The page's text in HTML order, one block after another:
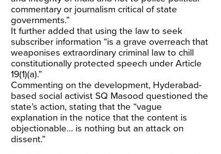
commentary or journalism critical of state
governments.”
It further added that using the law to seek
subscriber information “is a grave overreach that
weaponises extraordinary criminal law to chill
constitutionally protected speech under Article
19(1)(a).”
Commenting on the development, Hyderabad-
based social activist SQ Masood questioned the
state’s action, stating that the “vague
explanation in the notice that the content is
objectionable… is nothing but an attack on
dissent.”